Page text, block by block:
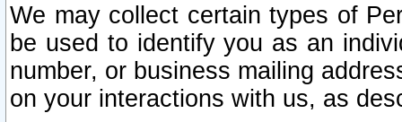
We may collect certain types of
be used to identify you as an
number, or business mailing
on your interactions with us, as